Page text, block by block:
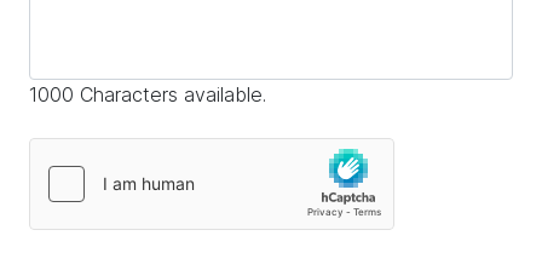
1000 Characters available.